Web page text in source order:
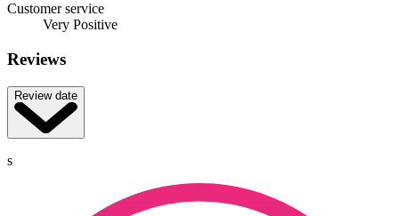
Customer service
Very Positive
Reviews
Review date
s